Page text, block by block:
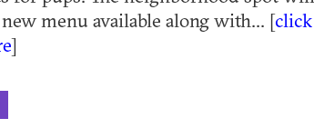
menu available along with... [click
]